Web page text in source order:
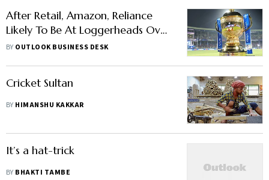
After Retail, Amazon, Reliance
Likely To Be At Loggerheads Over
Cricket Media Rights: Report
BY OUTLOOK BUSINESS DESK
Cricket Sultan
BY HIMANSHU KAKKAR
It’s a hat-trick
BY BHAKTI TAMBE